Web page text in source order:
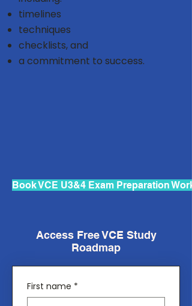
timelines
techniques
checklists, and
a commitment to success.
Book VCE U3&4 Exam Preparation
Access Free VCE Study
Roadmap
First name *